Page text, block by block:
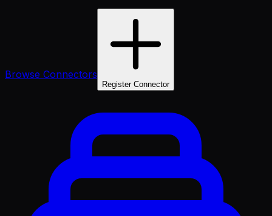
Browse Connectors
Register Connector